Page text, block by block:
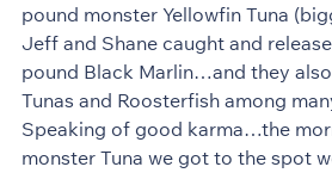
pound monster Yellowfin Tuna
Jeff and Shane caught and
pound Black Marlin…and they
Tunas and Roosterfish among
Speaking of good karma…the
monster Tuna we got to the spot